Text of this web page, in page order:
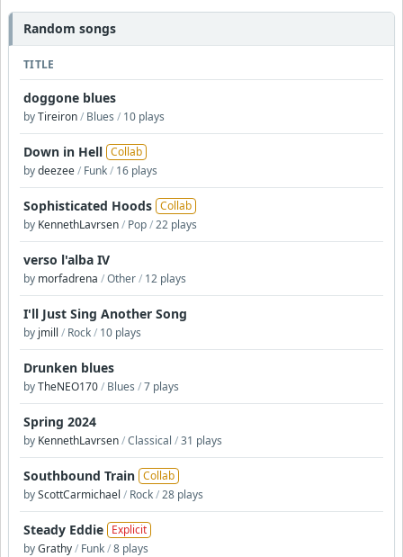
Random songs
TITLE
doggone blues
byTireiron/ Blues / 10 plays
Down in Hell Collab
bydeezee/ Funk/ 16 plays
Sophisticated Hoods Collab
by KennethLavrsen/ Pop/22 plays
verso l'alba IV
by morfadrena /Other/ 12 plays
I'll Just Sing Another Song
by jmill / Rock/ 10 plays
Drunken blues
byTheNEO170/ Blues /7 plays
Spring 2024
by KennethLavrsen/Classical /31 plays
Southbound Train Collab
byScottCarmichael / Rock/28 plays
Steady Eddie Explicit
byGrathy/ Funk/8 plays